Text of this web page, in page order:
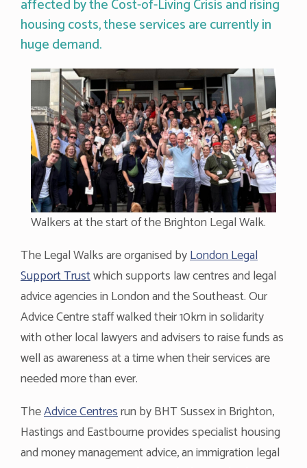
affected by the Cost-of-Living Crisis and rising
housing costs, these services are currently in
huge demand.
Walkers at the start of the Brighton Legal Walk.
The Legal Walks are organised byLondon Legal
Support Trustwhich supports law centres and legal
advice agencies in London and the Southeast. Our
Advice Centre staff walked their 10km in solidarity
with other local lawyers and advisers to raise funds as
well as awareness at a time when their services are
needed more than ever.
TheAdvice Centresrun by BHT Sussex in Brighton,
Hastings and Eastbourne provides specialist housing
and money management advice, an immigration legal